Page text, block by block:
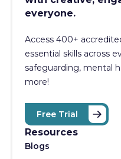
everyone.
Access 400+
essential skills across
safeguarding, mental
more!
Free Trial
Resources
Blogs